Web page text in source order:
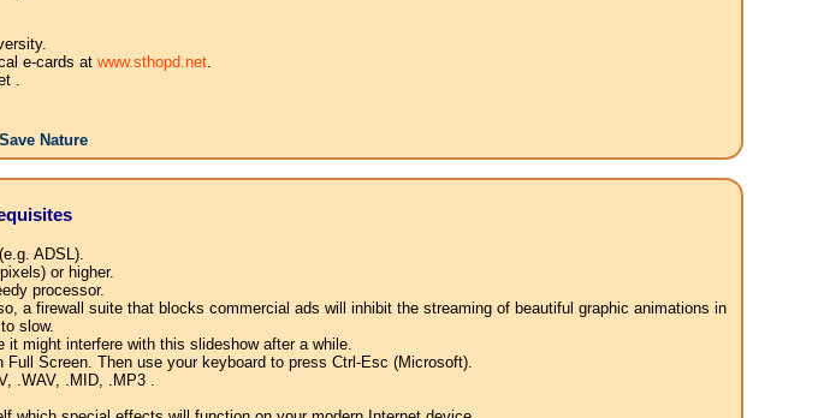
e-cards at www.sthopd.net.
.
Nature
ADSL).
or higher.
processor.
a firewall suite that blocks commercial ads will inhibit the streaming of beautiful graphic animations in
slow.
might interfere with this slideshow after a while.
Screen. Then use your keyboard to press Ctrl-Esc (Microsoft).
.WAV, .MID, .MP3 .